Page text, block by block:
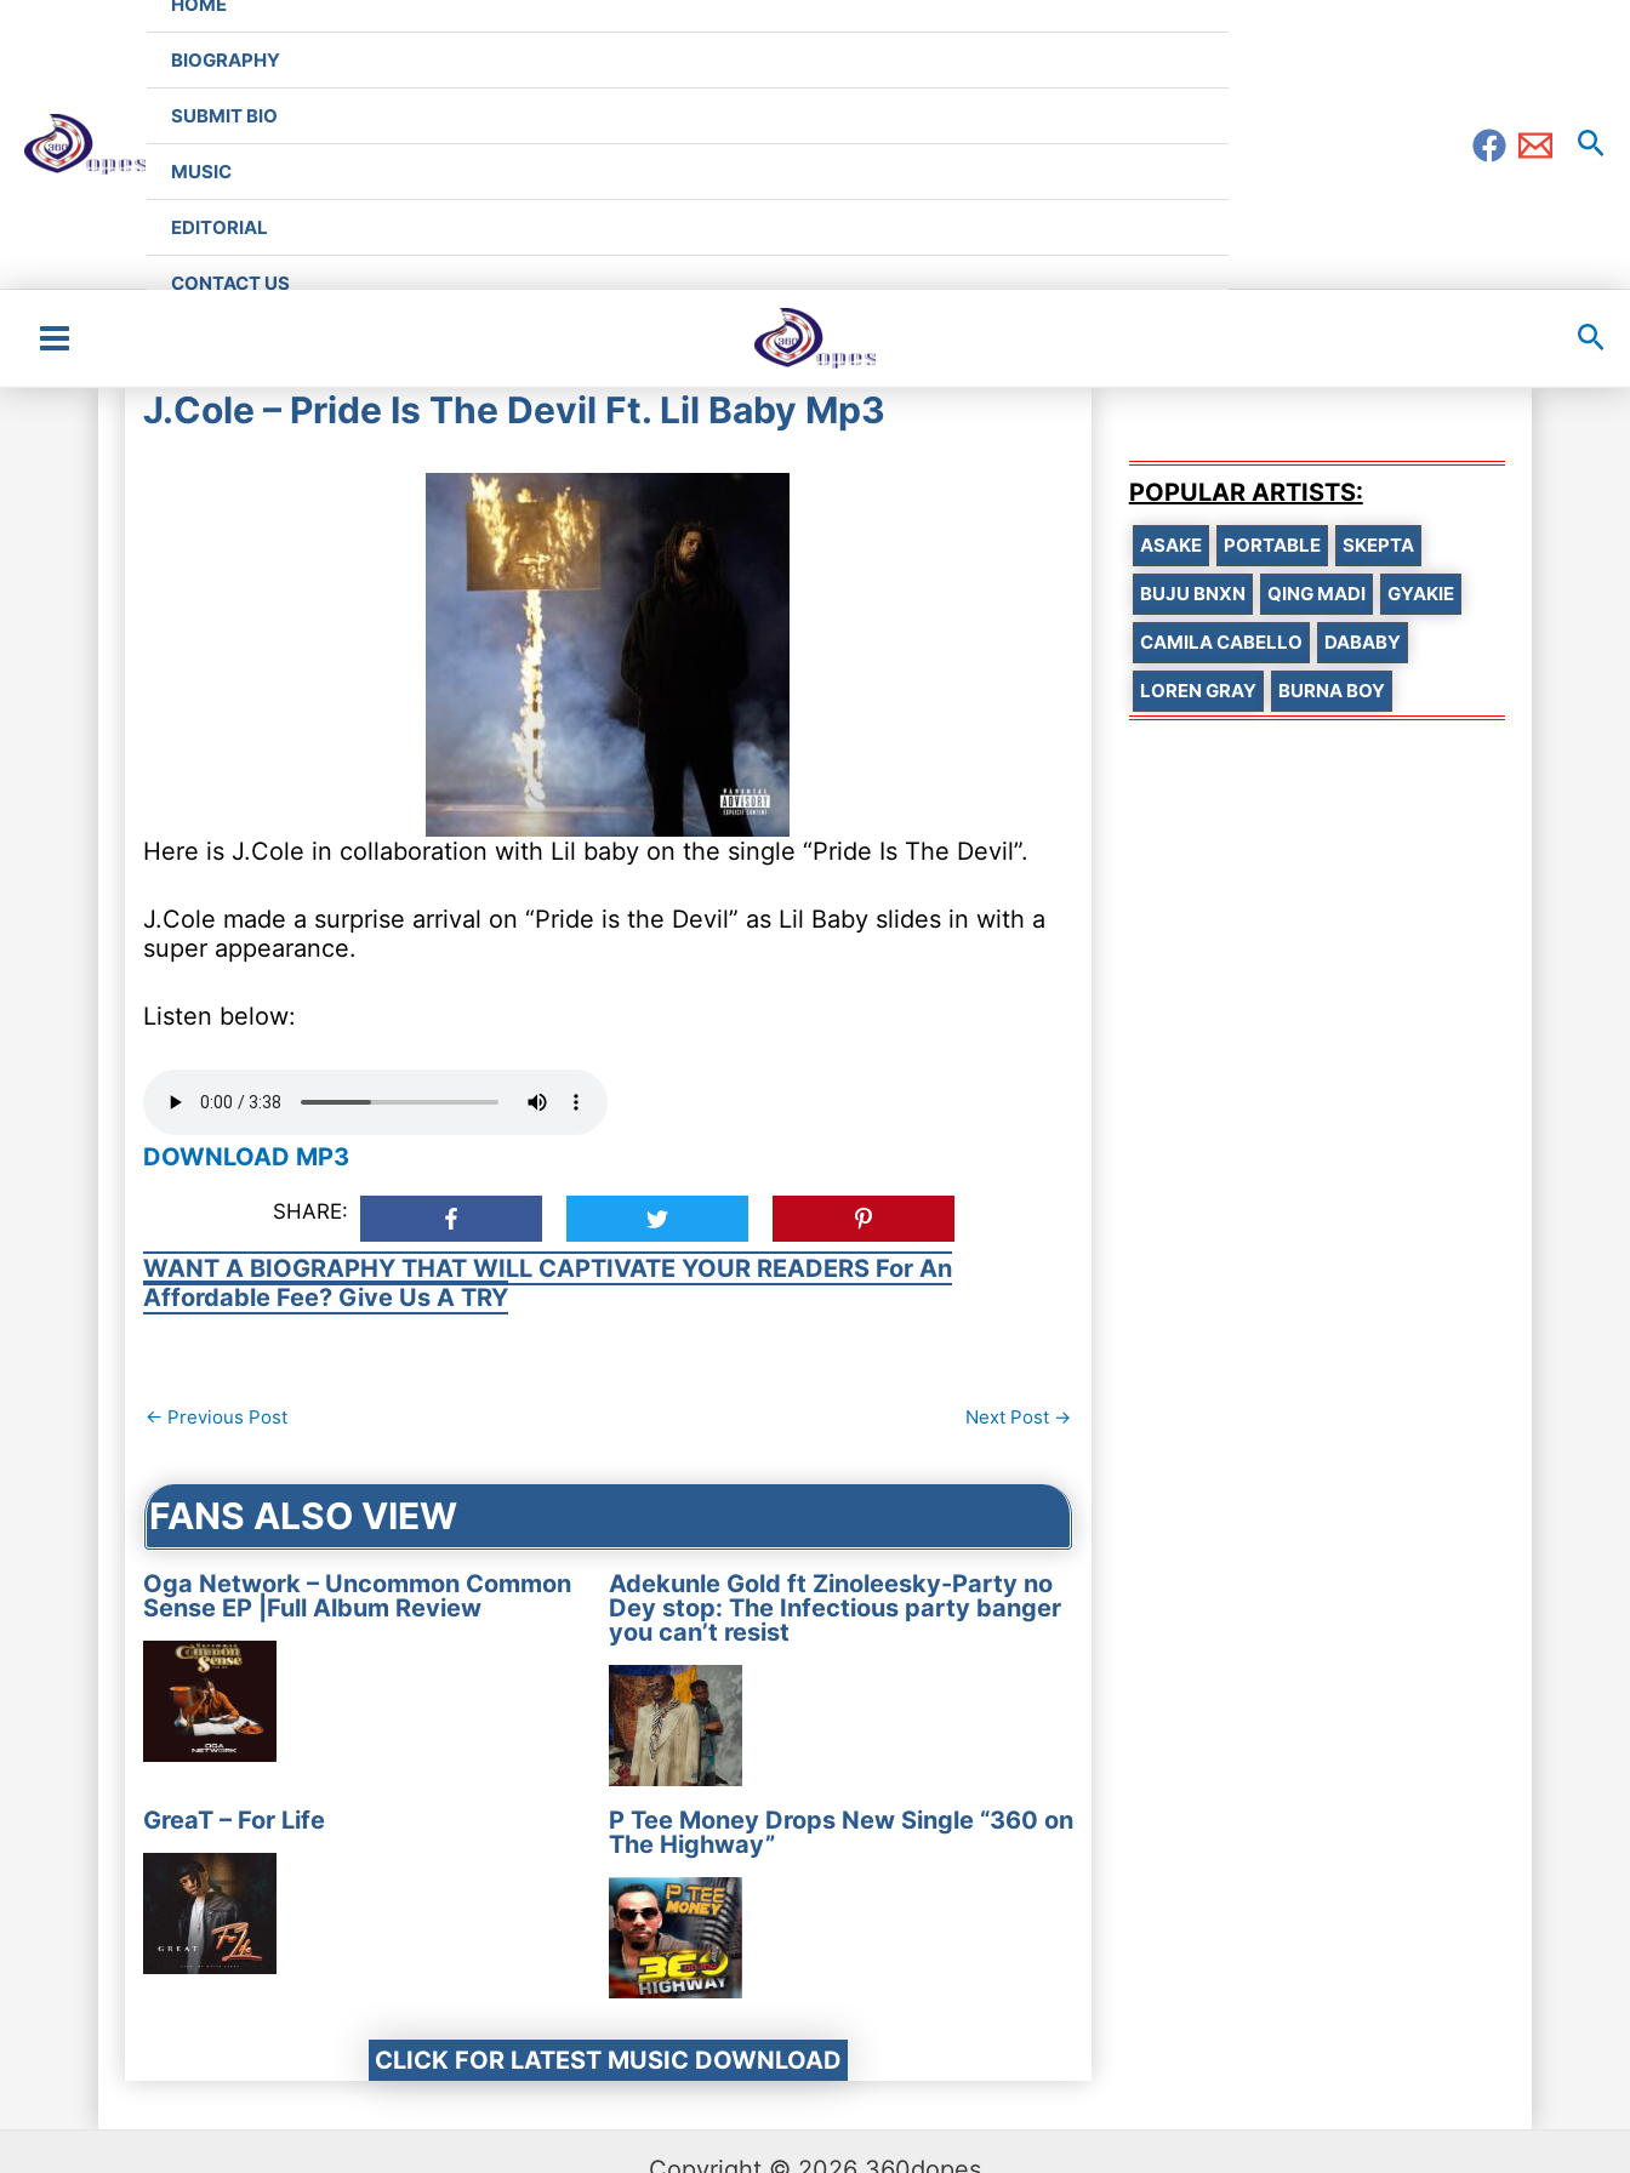
BIOGRAPHY
SUBMIT BIO
MUSIC
EDITORIAL
CONTACT US
Main
J.Cole – Pride Is The Devil Ft. Lil Baby Mp3
Here is J.Cole in collaboration with Lil baby on the single “Pride Is The Devil”.
J.Cole made a surprise arrival on “Pride is the Devil” as Lil Baby slides in with a
super appearance.
Listen below:
DOWNLOAD MP3
SHARE:
WANT A BIOGRAPHY THAT WILL CAPTIVATE YOUR READERS For An
Affordable Fee? Give Us A TRY
Post
← Previous Post Next Post →
FANS ALSO VIEW
Oga Network – Uncommon Common
Sense EP |Full Album Review
Adekunle Gold ft Zinoleesky-Party no
Dey stop: The Infectious party banger
you can’t resist
GreaT – For Life
P Tee Money Drops New Single “360 on
The Highway”
CLICK FOR LATEST MUSIC DOWNLOAD
POPULAR ARTISTS:
ASAKE PORTABLE SKEPTA
BUJU BNXN QING MADI GYAKIE
CAMILA CABELLO DABABY
LOREN GRAY BURNA BOY